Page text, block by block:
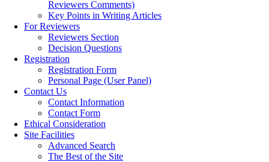
Reviewers Comments)
Key Points in Writing Articles
For Reviewers
Reviewers Section
Decision Questions
Registration
Registration Form
Personal Page (User Panel)
Contact Us
Contact Information
Contact Form
Ethical Consideration
Site Facilities
Advanced Search
The Best of the Site